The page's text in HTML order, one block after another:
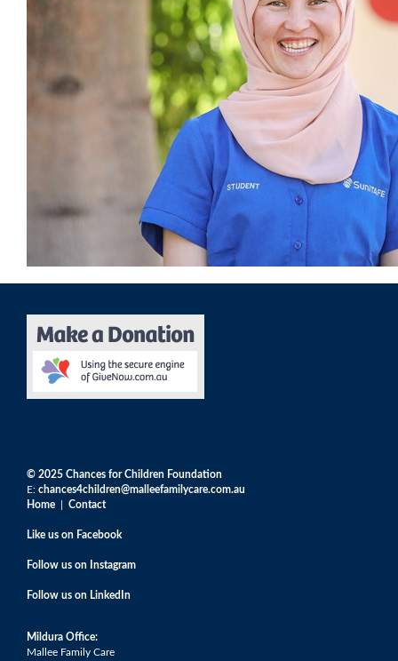
© 2025 Chances for Children Foundation
E: chances4children@malleefamilycare.com.au
Home
Contact
Like us on Facebook
Follow us on Instagram
Follow us on LinkedIn
Mildura Office:
Mallee Family Care